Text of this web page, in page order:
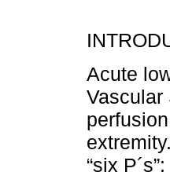
Acute
Vascular
“six